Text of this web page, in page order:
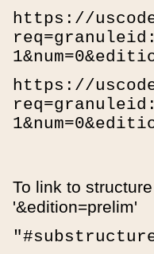
https://
https://
To link to
'&edition=prelim'